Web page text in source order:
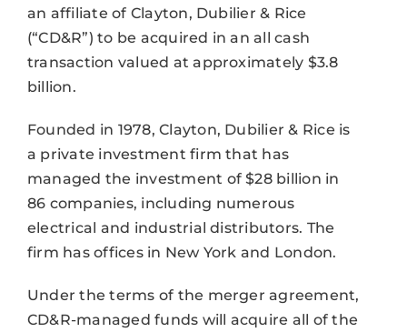
an affiliate of Clayton, Dubilier & Rice
(“CD&R”) to be acquired in an all cash
transaction valued at approximately $3.8
billion.
Founded in 1978, Clayton, Dubilier & Rice is
a private investment firm that has
managed the investment of $28 billion in
86 companies, including numerous
electrical and industrial distributors. The
firm has offices in New York and London.
Under the terms of the merger agreement,
CD&R-managed funds will acquire all of the